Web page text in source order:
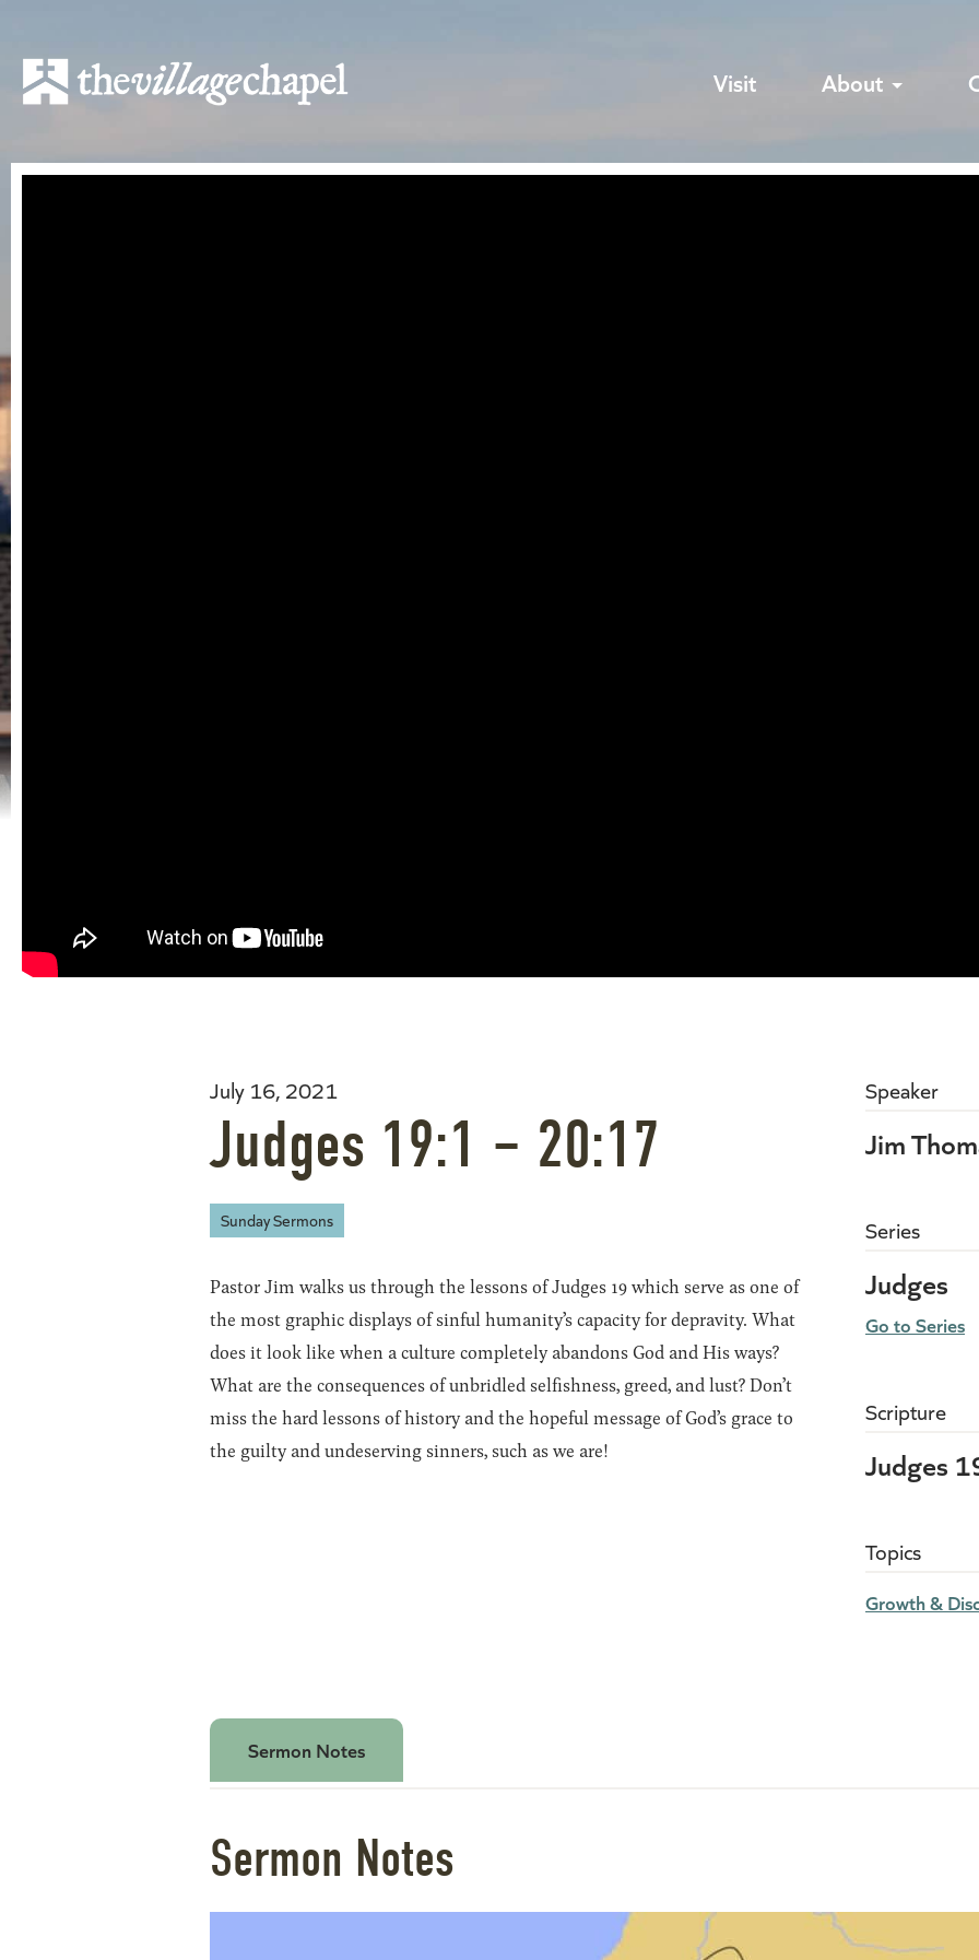
Visit About
July 16, 2021
Judges 19:1 – 20:17
Sunday Sermons
Pastor Jim walks us through the lessons of Judges 19 which serve as one of
the most graphic displays of sinful humanity’s capacity for depravity. What
does it look like when a culture completely abandons God and His ways?
What are the consequences of unbridled selfishness, greed, and lust? Don’t
miss the hard lessons of history and the hopeful message of God’s grace to
the guilty and undeserving sinners, such as we are!
Speaker
Jim
Series
Judges
Go to Series
Scripture
Judges
Topics
Growth &
Sermon Notes
Sermon Notes